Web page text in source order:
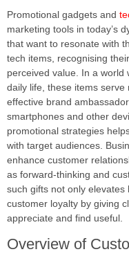
Promotional gadgets and
marketing tools in today’s
that want to resonate with
tech items, recognising
perceived value. In a world
daily life, these items
effective brand
smartphones and other
promotional strategies
with target audiences.
enhance customer
as forward-thinking and
such gifts not only
customer loyalty by giving
appreciate and find useful.
Overview of